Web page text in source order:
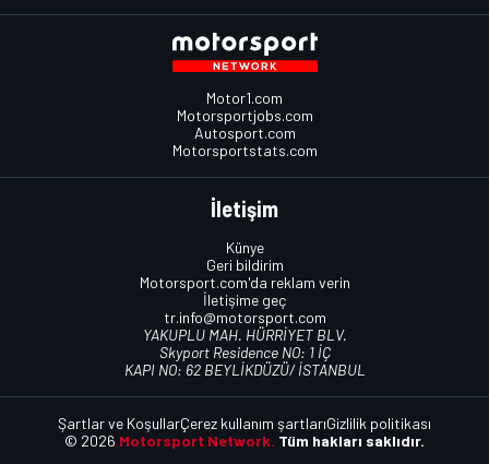
Motor1.com
Motorsportjobs.com
Autosport.com
Motorsportstats.com
İletişim
Künye
Geri bildirim
Motorsport.com'da reklam verin
İletişime geç
tr.info@motorsport.com
YAKUPLU MAH. HÜRRİYET BLV.
Skyport Residence NO: 1 İÇ
KAPI NO: 62 BEYLİKDÜZÜ/ İSTANBUL
© 2026 Motorsport Network. Tüm hakları saklıdır.
Şartlar ve KoşullarÇerez kullanım şartlarıGizlilik politikası